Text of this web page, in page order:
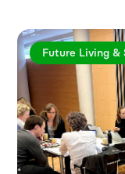
Future Living &